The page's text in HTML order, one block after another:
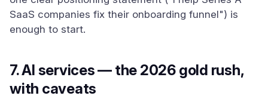
SaaS companies fix their onboarding funnel") is
enough to start.
7. AI services — the 2026 gold rush,
with caveats